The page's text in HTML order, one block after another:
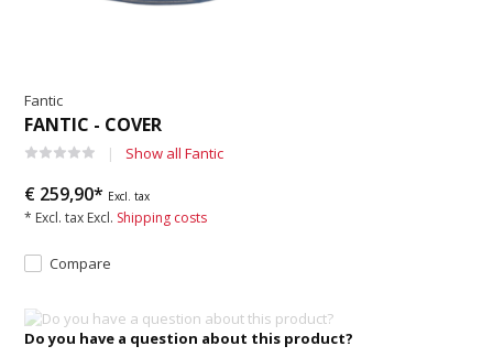
Fantic
FANTIC - COVER
Show all Fantic
€ 259,90* Excl. tax
* Excl. tax Excl. Shipping costs
Compare
Do you have a question about this product?